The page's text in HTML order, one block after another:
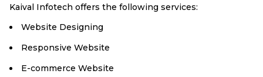
Kaival Infotech offers the following services:
Website Designing
Responsive Website
E-commerce Website